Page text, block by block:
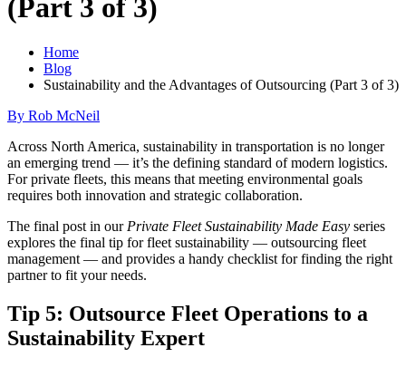
(Part 3 of 3)
Home
Blog
Sustainability and the Advantages of Outsourcing (Part 3 of 3)
By Rob McNeil
Across North America, sustainability in transportation is no longer
an emerging trend — it’s the defining standard of modern logistics.
For private fleets, this means that meeting environmental goals
requires both innovation and strategic collaboration.
The final post in our Private Fleet Sustainability Made Easy series
explores the final tip for fleet sustainability — outsourcing fleet
management — and provides a handy checklist for finding the right
partner to fit your needs.
Tip 5: Outsource Fleet Operations to a
Sustainability Expert